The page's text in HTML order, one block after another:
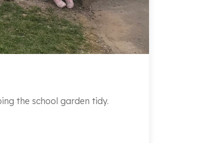
the school garden tidy.